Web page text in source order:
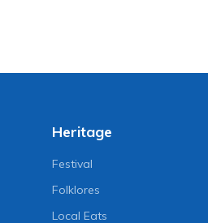
Heritage
Festival
Folklores
Local Eats